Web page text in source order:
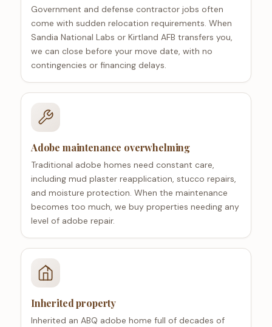
Government and defense contractor jobs often
come with sudden relocation requirements. When
Sandia National Labs or Kirtland AFB transfers you,
we can close before your move date, with no
contingencies or financing delays.
Adobe maintenance overwhelming
Traditional adobe homes need constant care,
including mud plaster reapplication, stucco repairs,
and moisture protection. When the maintenance
becomes too much, we buy properties needing any
level of adobe repair.
Inherited property
Inherited an ABQ adobe home full of decades of